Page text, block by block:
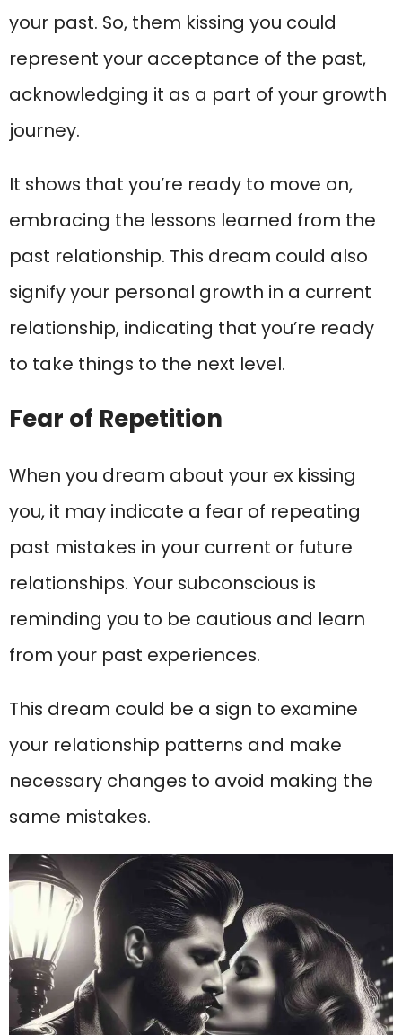
your past. So, them kissing you could
represent your acceptance of the past,
acknowledging it as a part of your growth
journey.
It shows that you’re ready to move on,
embracing the lessons learned from the
past relationship. This dream could also
signify your personal growth in a current
relationship, indicating that you’re ready
to take things to the next level.
Fear of Repetition
When you dream about your ex kissing
you, it may indicate a fear of repeating
past mistakes in your current or future
relationships. Your subconscious is
reminding you to be cautious and learn
from your past experiences.
This dream could be a sign to examine
your relationship patterns and make
necessary changes to avoid making the
same mistakes.